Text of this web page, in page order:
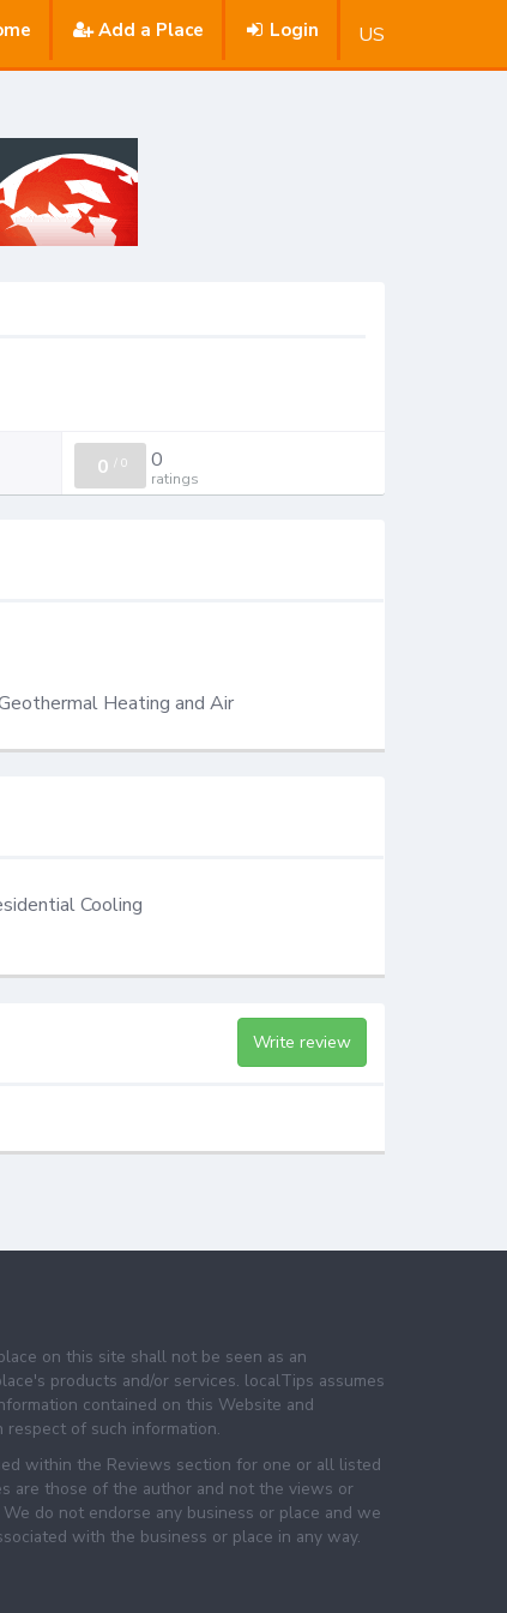
Add a Place Login US
0 /0 0
ratings
Heating and Air
Cooling
Write review
on this site shall not be seen as an
products and/or services. localTips assumes
contained on this Website and
respect of such information.
within the Reviews section for one or all listed
are those of the author and not the views or
do not endorse any business or place and we
with the business or place in any way.